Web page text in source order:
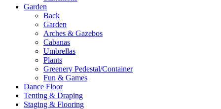
Garden
Back
Garden
Arches & Gazebos
Cabanas
Umbrellas
Plants
Greenery Pedestal/Container
Fun & Games
Dance Floor
Tenting & Draping
Staging & Flooring